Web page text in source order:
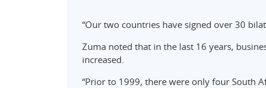
“Our two countries have signed over 30
Zuma noted that in the last 16 years,
increased.
“Prior to 1999, there were only four South